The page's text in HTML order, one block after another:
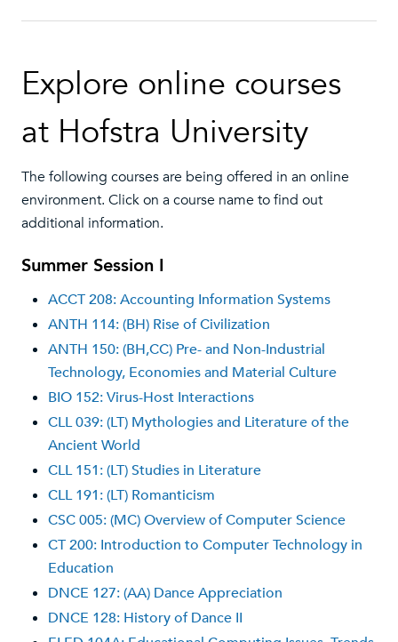
Explore online courses
at Hofstra University
The following courses are being offered in an online
environment. Click on a course name to find out
additional information.
Summer Session I
ACCT 208: Accounting Information Systems
ANTH 114: (BH) Rise of Civilization
ANTH 150: (BH,CC) Pre- and Non-Industrial
Technology, Economies and Material Culture
BIO 152: Virus-Host Interactions
CLL 039: (LT) Mythologies and Literature of the
Ancient World
CLL 151: (LT) Studies in Literature
CLL 191: (LT) Romanticism
CSC 005: (MC) Overview of Computer Science
CT 200: Introduction to Computer Technology in
Education
DNCE 127: (AA) Dance Appreciation
DNCE 128: History of Dance II